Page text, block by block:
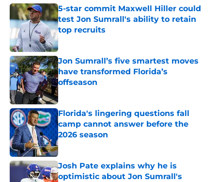
5-star commit Maxwell Hiller could
test Jon Sumrall's ability to retain
top recruits
Published by on Invalid Date
Jon Sumrall’s five smartest moves
have transformed Florida’s
offseason
Florida's lingering questions fall
camp cannot answer before the
2026 season
Published by on Invalid Date
Josh Pate explains why he is
optimistic about Jon Sumrall's